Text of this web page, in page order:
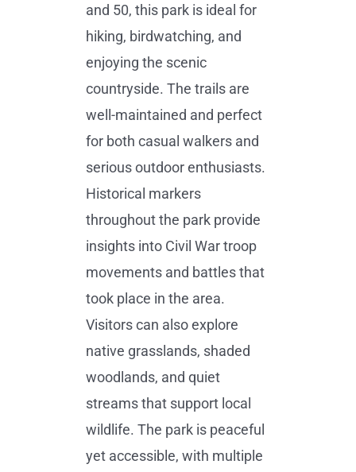
and 50, this park is ideal for
hiking, birdwatching, and
enjoying the scenic
countryside. The trails are
well-maintained and perfect
for both casual walkers and
serious outdoor enthusiasts.
Historical markers
throughout the park provide
insights into Civil War troop
movements and battles that
took place in the area.
Visitors can also explore
native grasslands, shaded
woodlands, and quiet
streams that support local
wildlife. The park is peaceful
yet accessible, with multiple